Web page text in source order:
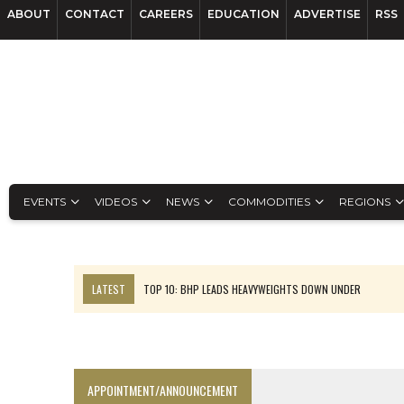
ABOUT CONTACT CAREERS EDUCATION ADVERTISE RSS
EVENTS VIDEOS NEWS COMMODITIES REGIONS
LATEST
TOP 10: BHP LEADS HEAVYWEIGHTS DOWN UNDER
APPOINTMENT/ANNOUNCEMENT